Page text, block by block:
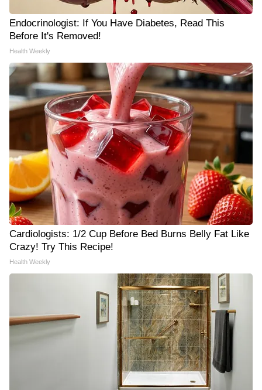
Endocrinologist: If You Have Diabetes, Read This
Before It's Removed!
Health Weekly
Cardiologists: 1/2 Cup Before Bed Burns Belly Fat Like
Crazy! Try This Recipe!
Health Weekly